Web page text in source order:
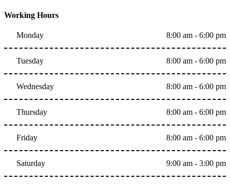
Working Hours
Monday 8:00 am - 6:00 pm
Tuesday 8:00 am - 6:00 pm
Wednesday 8:00 am - 6:00 pm
Thursday 8:00 am - 6:00 pm
Friday 8:00 am - 6:00 pm
Saturday 9:00 am - 3:00 pm